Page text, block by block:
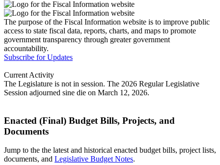
The purpose of the Fiscal Information website is to improve public
access to state fiscal data, reports, charts, and maps to promote
government transparency through greater government
accountability.
Subscribe for Updates
Current Activity
The Legislature is not in session. The 2026 Regular Legislative
Session adjourned sine die on March 12, 2026.
Enacted (Final) Budget Bills, Projects, and
Documents
Jump to the the latest and historical enacted budget bills, project lists,
documents, and Legislative Budget Notes.